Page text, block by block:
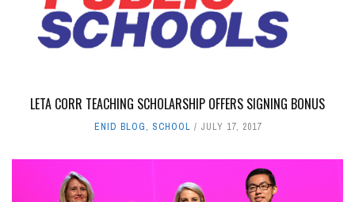
LETA CORR TEACHING SCHOLARSHIP OFFERS SIGNING BONUS
ENID BLOG, SCHOOL JULY 17, 2017